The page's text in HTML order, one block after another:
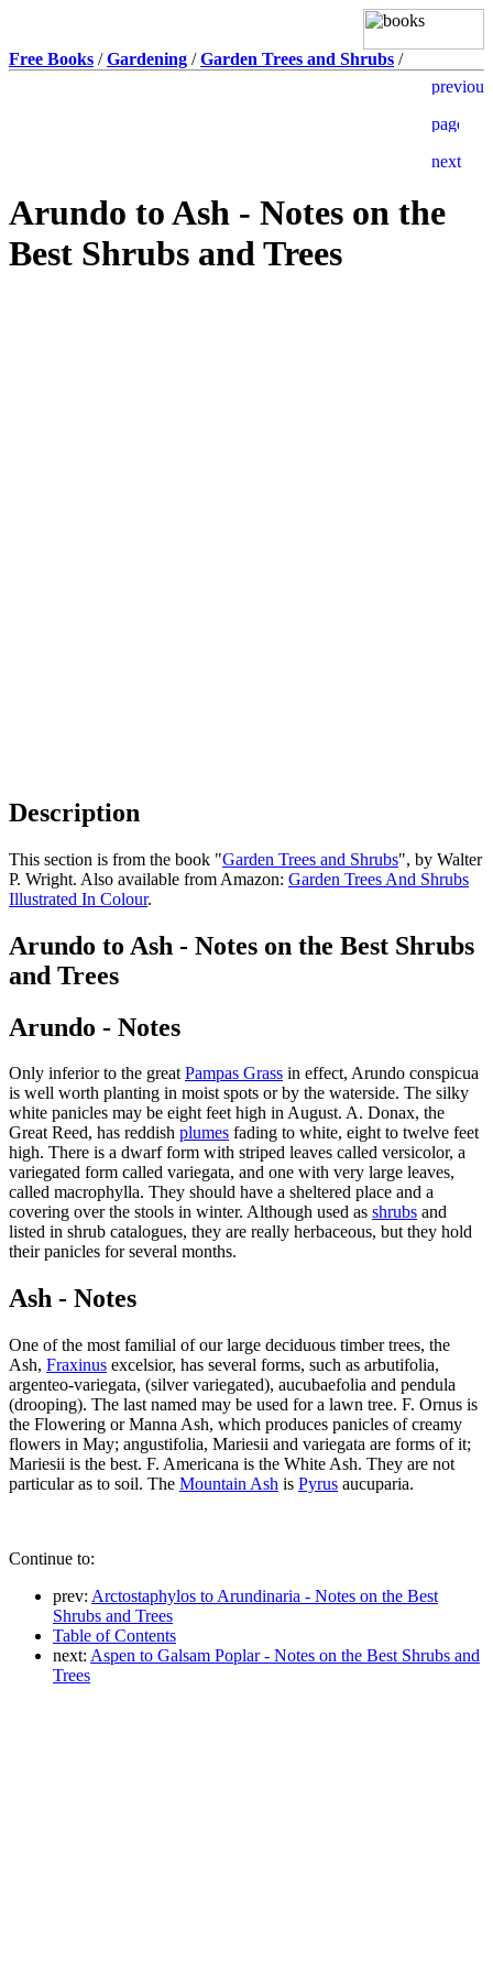
Free Books /Gardening /Garden Trees and Shrubs /
Arundo to Ash - Notes on the
Best Shrubs and Trees
Description
This section is from the book "Garden Trees and Shrubs", by Walter
P. Wright. Also available from Amazon: Garden Trees And Shrubs
Illustrated In Colour.
Arundo to Ash - Notes on the Best Shrubs
and Trees
Arundo - Notes
Only inferior to the greatPampas Grass in effect, Arundo conspicua
is well worth planting in moist spots or by the waterside. The silky
white panicles may be eight feet high in August. A. Donax, the
Great Reed, has reddish plumes fading to white, eight to twelve feet
high. There is a dwarf form with striped leaves called versicolor, a
variegated form called variegata, and one with very large leaves,
called macrophylla. They should have a sheltered place and a
covering over the stools in winter. Although used as shrubs and
listed in shrub catalogues, they are really herbaceous, but they hold
their panicles for several months.
Ash - Notes
One of the most familial of our large deciduous timber trees, the
Ash, Fraxinus excelsior, has several forms, such as arbutifolia,
argenteo-variegata, (silver variegated), aucubaefolia and pendula
(drooping). The last named may be used for a lawn tree. F. Ornus is
the Flowering or Manna Ash, which produces panicles of creamy
flowers in May; angustifolia, Mariesii and variegata are forms of it;
Mariesii is the best. F. Americana is the White Ash. They are not
particular as to soil. The Mountain Ash is Pyrus aucuparia.
Continue to:
prev: Arctostaphylos to Arundinaria - Notes on the Best
Shrubs and Trees
Table of Contents
next: Aspen to Galsam Poplar - Notes on the Best Shrubs and
Trees